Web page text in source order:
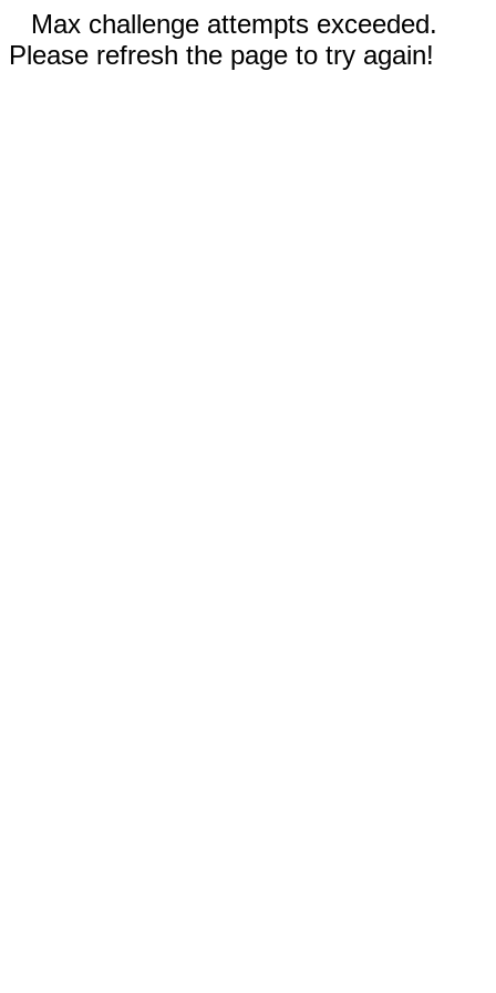
Max challenge attempts exceeded.
Please refresh the page to try again!